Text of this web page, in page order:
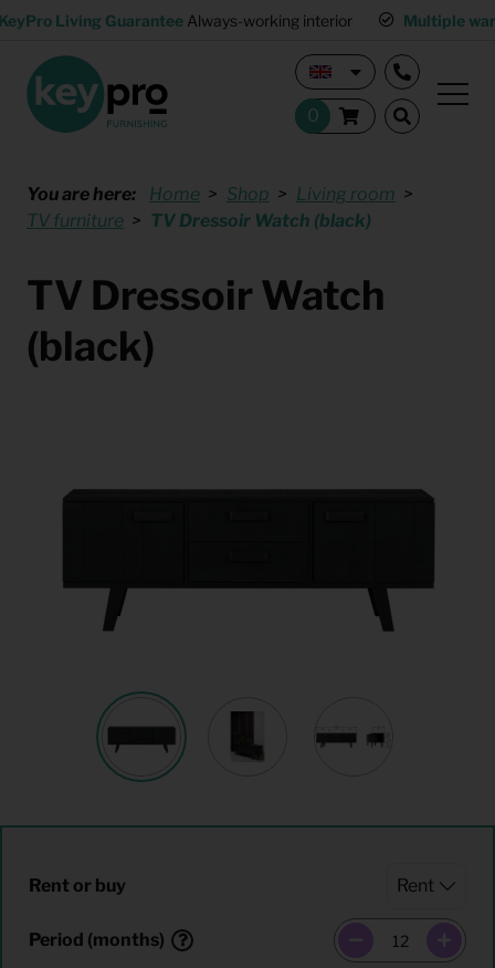
Living Guarantee Always-working interior Multiple
You are here: Home Shop
Living room
TV furniture
TV Dressoir Watch (black)
TV Dressoir Watch
(black)
Rent or buy
Period (months)